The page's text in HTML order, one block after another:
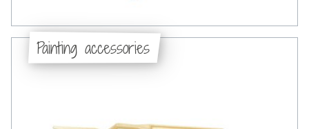
Painting accessories